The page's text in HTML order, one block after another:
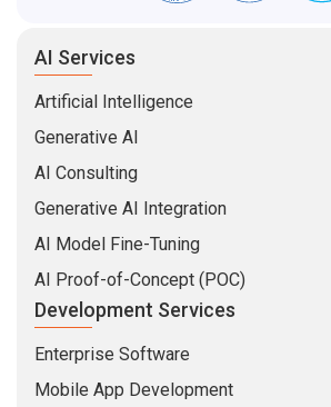
AI Services
Artificial Intelligence
Generative AI
AI Consulting
Generative AI Integration
AI Model Fine-Tuning
AI Proof-of-Concept (POC)
Development Services
Enterprise Software
Mobile App Development